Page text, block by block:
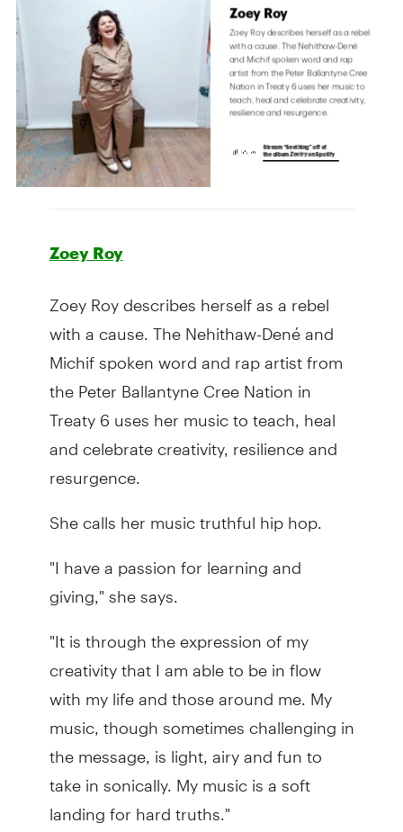
Zoey Roy
Zoey Roy describes herself as a rebel
with a cause. The Nehithaw-Dené and
Michif spoken word and rap artist from
the Peter Ballantyne Cree Nation in
Treaty 6 uses her music to teach, heal
and celebrate creativity, resilience and
resurgence.
She calls her music truthful hip hop.
"I have a passion for learning and
giving," she says.
"It is through the expression of my
creativity that I am able to be in flow
with my life and those around me. My
music, though sometimes challenging in
the message, is light, airy and fun to
take in sonically. My music is a soft
landing for hard truths."